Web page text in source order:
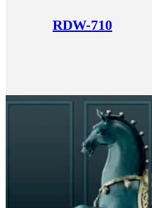
RDW-710